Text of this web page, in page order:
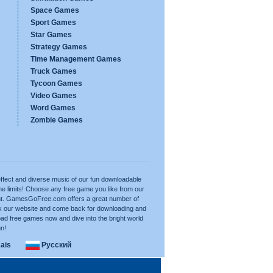
Space Games
Sport Games
Star Games
Strategy Games
Time Management Games
Truck Games
Tycoon Games
Video Games
Word Games
Zombie Games
and diverse music of our fun downloadable
limits! Choose any free game you like from our
GamesGoFree.com offers a great number of
website and come back for downloading and
free games now and dive into the bright world
Русский